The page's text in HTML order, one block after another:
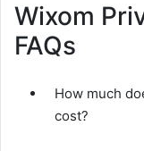
Wixom
FAQs
How much
cost?